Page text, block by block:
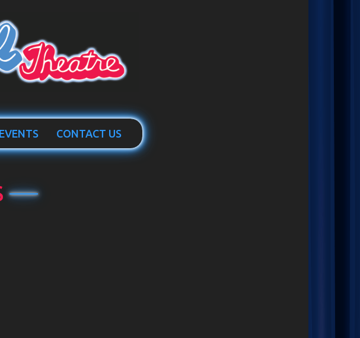
CONTACT US